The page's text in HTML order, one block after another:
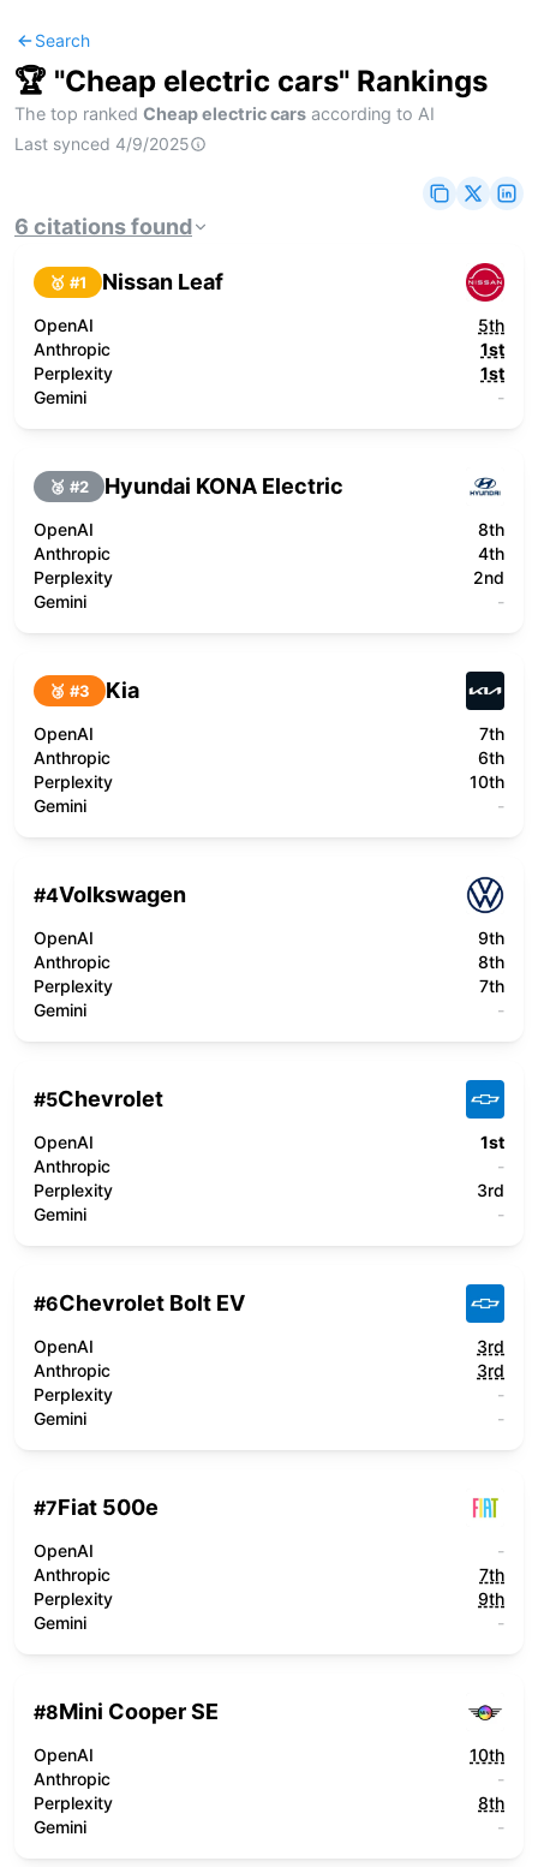
Search
🏆 "Cheap electric cars" Rankings
The top ranked Cheap electric cars according to AI
Last synced 4/9/2025
6 citationsfound
🥇 #1 Nissan Leaf
OpenAI
5th
Anthropic
1st
Perplexity
1st
Gemini
-
🥈 #2 Hyundai KONA Electric
OpenAI
8th
Anthropic
4th
Perplexity
2nd
Gemini
-
🥉 #3 Kia
OpenAI
7th
Anthropic
6th
Perplexity
10th
Gemini
-
#4Volkswagen
OpenAI
9th
Anthropic
8th
Perplexity
7th
Gemini
-
#5Chevrolet
OpenAI
1st
Anthropic
-
Perplexity
3rd
Gemini
-
#6Chevrolet Bolt EV
OpenAI
3rd
Anthropic
3rd
Perplexity
-
Gemini
-
#7Fiat 500e
OpenAI
-
Anthropic
7th
Perplexity
9th
Gemini
-
#8Mini Cooper SE
OpenAI
10th
Anthropic
-
Perplexity
8th
Gemini
-